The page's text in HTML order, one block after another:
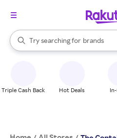
Search Rakuten
Try searching for
stores
brands
groceries
When autocomplete results are
Triple Cash Back Hot Deals